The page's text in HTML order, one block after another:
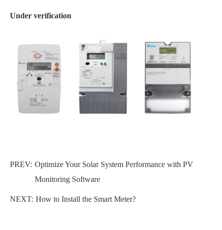
Under verification
PREV: Optimize Your Solar System Performance with PV
Monitoring Software
NEXT: How to Install the Smart Meter?